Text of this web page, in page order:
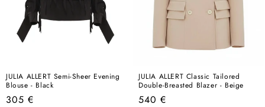
JULIA ALLERT Semi-Sheer Evening
Blouse - Black
Regular
305 €
JULIA ALLERT Classic Tailored
Double-Breasted Blazer - Beige
Regular
540 €